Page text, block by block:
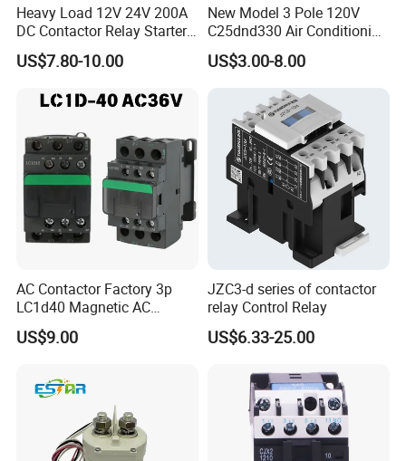
Heavy Load 12V 24V 200A
DC Contactor Relay Starter
for Electric Forklift Golf Cart
Oil Pump Contactor
US$7.80-10.00
New Model 3 Pole 120V
C25dnd330 Air Conditioning
Contactor with CE
US$3.00-8.00
AC Contactor Factory 3p
LC1d40 Magnetic AC
Contactor with 40A Voltage
36V Coil Electrical AC
US$9.00
JZC3-d series of contactor
relay Control Relay
US$6.33-25.00